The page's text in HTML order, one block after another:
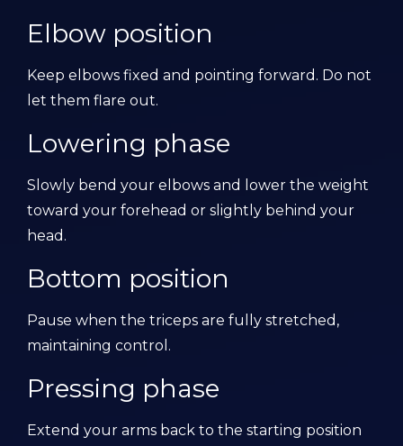
Elbow position
Keep elbows fixed and pointing forward. Do not
let them flare out.
Lowering phase
Slowly bend your elbows and lower the weight
toward your forehead or slightly behind your
head.
Bottom position
Pause when the triceps are fully stretched,
maintaining control.
Pressing phase
Extend your arms back to the starting position